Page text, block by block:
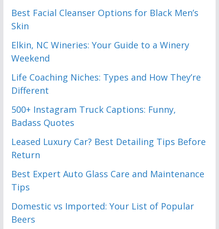
Best Facial Cleanser Options for Black Men’s
Skin
Elkin, NC Wineries: Your Guide to a Winery
Weekend
Life Coaching Niches: Types and How They’re
Different
500+ Instagram Truck Captions: Funny,
Badass Quotes
Leased Luxury Car? Best Detailing Tips Before
Return
Best Expert Auto Glass Care and Maintenance
Tips
Domestic vs Imported: Your List of Popular
Beers